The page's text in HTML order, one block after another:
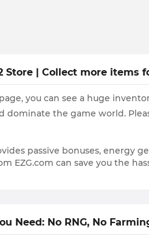
Store | Collect more items
you can see a huge
dominate the game world.
passive bonuses, energy
EZG.com can save you the
Need: No RNG, No